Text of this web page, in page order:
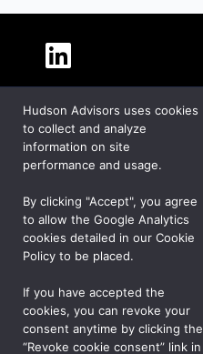
Our People
Global Presence
Careers
Private Equity
Credit
Real Estate
Hudson Advisors uses cookies
to collect and analyze
information on site
performance and usage.
By clicking "Accept", you agree
to allow the Google Analytics
cookies detailed in our Cookie
Policy to be placed.
If you have accepted the
cookies, you can revoke your
consent anytime by clicking the
“Revoke cookie consent” link in